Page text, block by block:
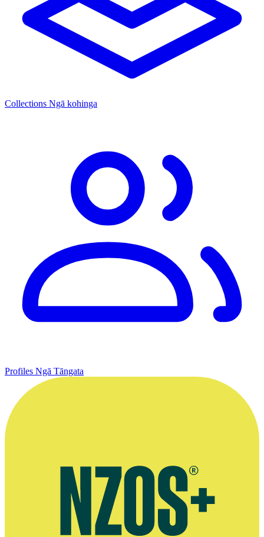
Collections Ngā kohinga
Profiles Ngā Tāngata